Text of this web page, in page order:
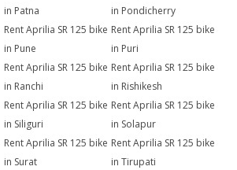
in Patna
in Pondicherry
Rent Aprilia SR 125 bike
in Pune
Rent Aprilia SR 125 bike
in Puri
Rent Aprilia SR 125 bike
in Ranchi
Rent Aprilia SR 125 bike
in Rishikesh
Rent Aprilia SR 125 bike
in Siliguri
Rent Aprilia SR 125 bike
in Solapur
Rent Aprilia SR 125 bike
in Surat
Rent Aprilia SR 125 bike
in Tirupati